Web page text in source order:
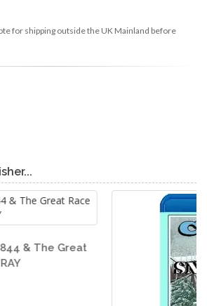
for shipping outside the UK Mainland before